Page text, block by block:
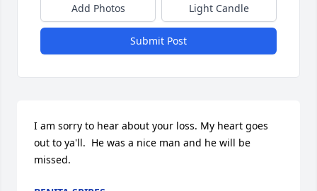
Add Photos Light Candle
Submit Post
I am sorry to hear about your loss. My heart goes
out to ya'll.  He was a nice man and he will be
missed.